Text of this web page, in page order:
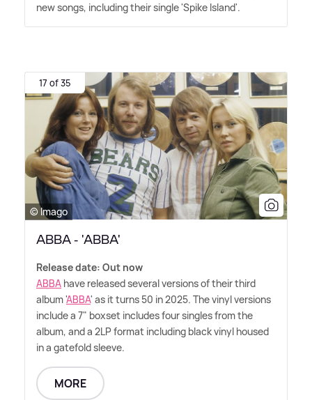
new songs, including their single 'Spike Island'.
17 of 35
© Imago
ABBA - 'ABBA'
Release date: Out now
ABBA have released several versions of their third
album 'ABBA' as it turns 50 in 2025. The vinyl versions
include a 7" boxset includes four singles from the
album, and a 2LP format including black vinyl housed
in a gatefold sleeve.
MORE